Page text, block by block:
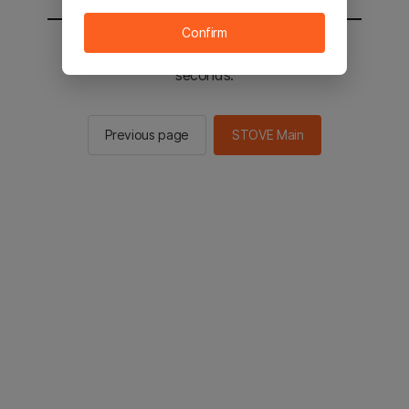
You will be sent to the STOVE main in 2
seconds.
Previous page STOVE Main
Confirm